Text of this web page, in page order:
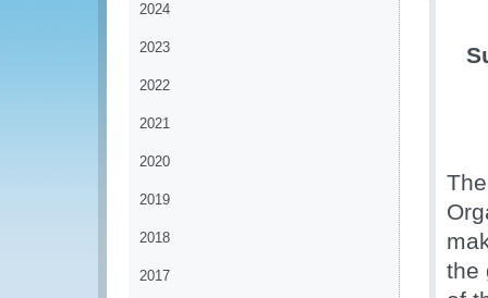
2024
2023
2022
2021
2020
2019
2018
2017
the